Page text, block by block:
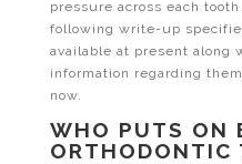
pressure across each
following write-up
available at present along
information regarding
now.
WHO PUTS ON
ORTHODONTIC